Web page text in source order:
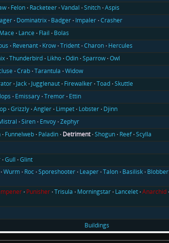
Felon Racketeer Vandal Snitch Aspis
Dominatrix Badger Impaler Crasher
Mace Lance Flail
Bolas
Revenant Krow Trident Charon Hercules
Thunderbird Likho Odin Sparrow Owl
Crab Tarantula Widow
Jack Jugglenaut Firewalker Toad Skuttle
Emissary Tremor Ettin
Grizzly Angler Limpet Lobster Djinn
Siren Envoy Zephyr
Funnelweb Paladin Detriment Shogun Reef Scylla
Gull Glint
Wurm Roc Sporeshooter Leaper Talon Basilisk Blobber
Punisher Trisula Morningstar Lancelet Anarchid
Buildings